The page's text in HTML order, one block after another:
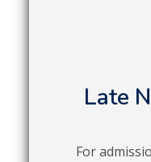
Late
For